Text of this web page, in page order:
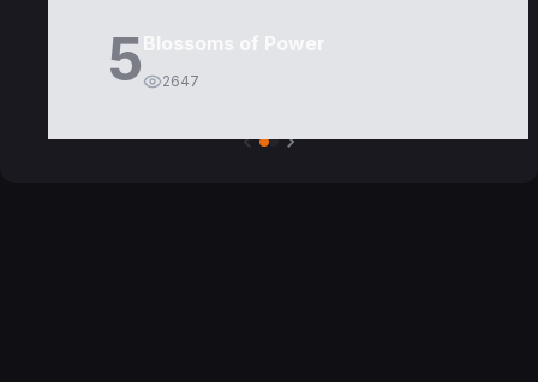
5Blossoms of Power
2647